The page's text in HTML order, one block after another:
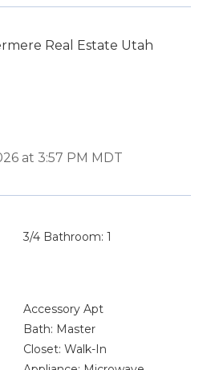
Real Estate Utah
at 3:57 PM MDT
3/4 Bathroom: 1
Accessory Apt
Bath: Master
Closet: Walk-In